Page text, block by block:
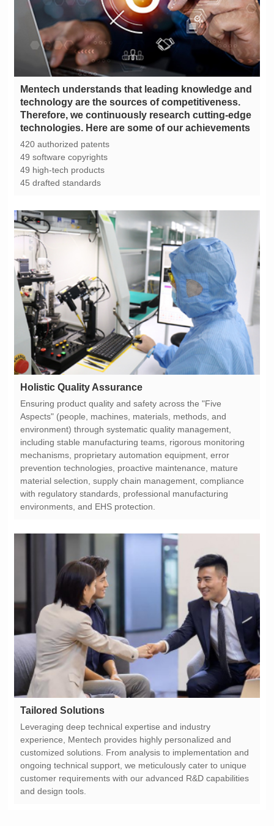
technologies. Here are some of our achievements
420 authorized patents
49 software copyrights
49 high-tech products
45 drafted standards
Holistic Quality Assurance
environments, and EHS protection.
Tailored Solutions
and design tools.